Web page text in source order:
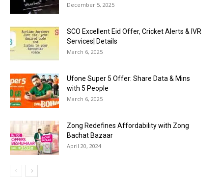
December 5, 2025
SCO Excellent Eid Offer, Cricket Alerts & IVR
Services| Details
March 6, 2025
Ufone Super 5 Offer: Share Data & Mins
with 5 People
March 6, 2025
Zong Redefines Affordability with Zong
Bachat Bazaar
April 20, 2024